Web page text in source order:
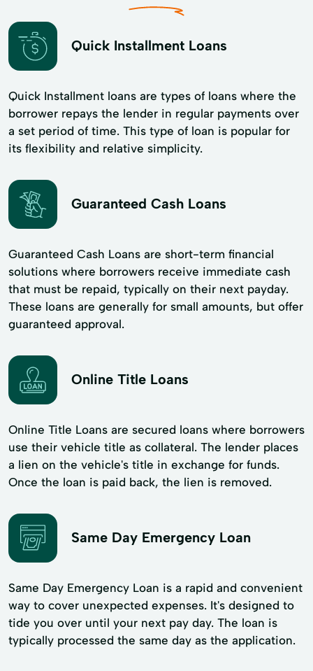
Quick Installment Loans
Quick Installment loans are types of loans where the
borrower repays the lender in regular payments over
a set period of time. This type of loan is popular for
its flexibility and​ relative simplicity.
Guaranteed Cash Loans
Guaranteed Cash Loans are short-term financial
solutions where borrowers receive immediate cash
that must be repaid, typically on their next payday.
These loans are generally for small amounts, but offer
guaranteed approval.
Online Title Loans
Online Title Loans are secured loans where borrowers
use their vehicle title as collateral. The lender places
a lien on the vehicle's title in exchange for funds.
Once the loan is paid back, the lien is removed.
Same Day Emergency Loan
Same Day Emergency Loan is a rapid and convenient
way to cover unexpected expenses. It's designed to
tide you over until your next pay day. The loan is
typically processed the same day as the application.